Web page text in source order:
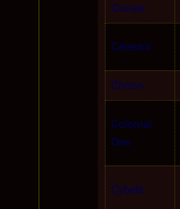
Cruiser
Celestra
Chrion
Colonial
One
Cybele